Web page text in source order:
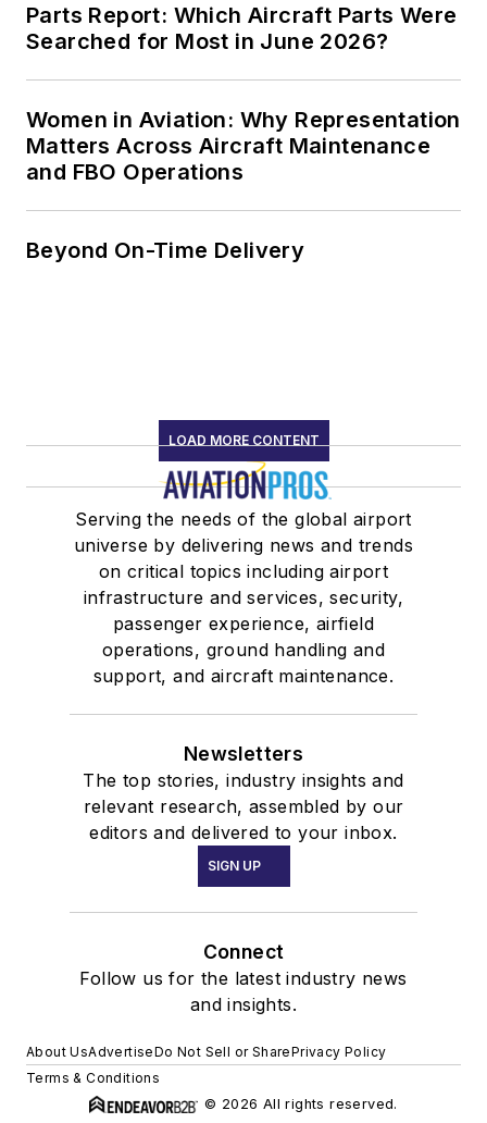
Parts Report: Which Aircraft Parts Were
Searched for Most in June 2026?
Women in Aviation: Why Representation
Matters Across Aircraft Maintenance
and FBO Operations
Beyond On-Time Delivery
LOAD MORE CONTENT
Serving the needs of the global airport
universe by delivering news and trends
on critical topics including airport
infrastructure and services, security,
passenger experience, airfield
operations, ground handling and
support, and aircraft maintenance.
Newsletters
The top stories, industry insights and
relevant research, assembled by our
editors and delivered to your inbox.
SIGN UP
Connect
Follow us for the latest industry news
and insights.
About UsAdvertiseDo Not Sell or SharePrivacy Policy
Terms & Conditions
© 2026 All rights reserved.